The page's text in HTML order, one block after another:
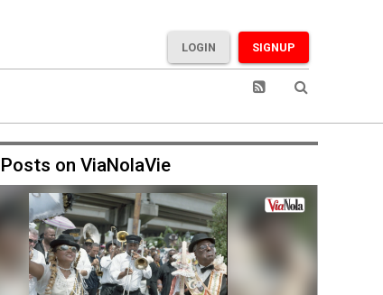
SIGNUP
LOGIN
on ViaNolaVie